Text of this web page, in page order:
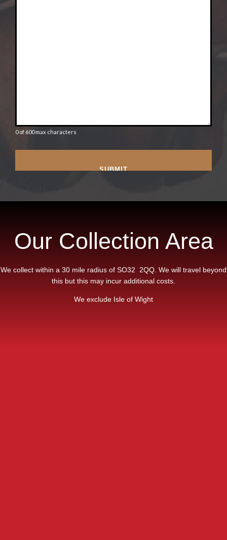
0 of 600 max characters
Our Collection Area
We collect within a 30 mile radius of SO32 2QQ. We will travel beyond
this but this may incur additional costs.
We exclude Isle of Wight